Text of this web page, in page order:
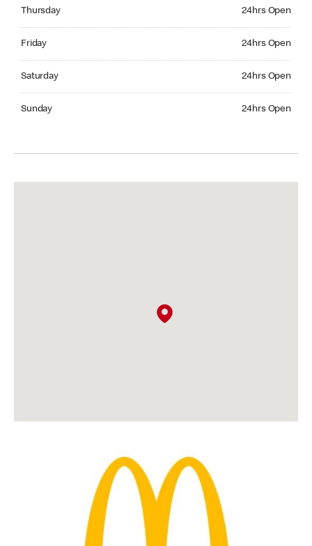
Thursday 24hrs Open
Friday 24hrs Open
Saturday 24hrs Open
Sunday 24hrs Open